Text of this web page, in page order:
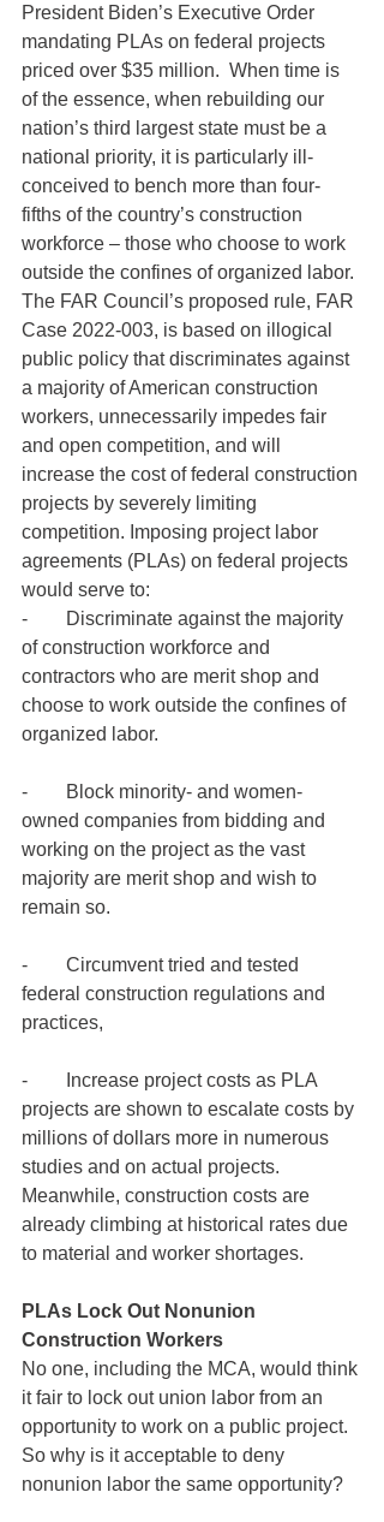
President Biden’s Executive Order
mandating PLAs on federal projects
priced over $35 million.  When time is
of the essence, when rebuilding our
nation’s third largest state must be a
national priority, it is particularly ill-
conceived to bench more than four-
fifths of the country’s construction
workforce – those who choose to work
outside the confines of organized labor.
The FAR Council’s proposed rule, FAR
Case 2022-003, is based on illogical
public policy that discriminates against
a majority of American construction
workers, unnecessarily impedes fair
and open competition, and will
increase the cost of federal construction
projects by severely limiting
competition. Imposing project labor
agreements (PLAs) on federal projects
would serve to:
-        Discriminate against the majority
of construction workforce and
contractors who are merit shop and
choose to work outside the confines of
organized labor.
-        Block minority- and women-
owned companies from bidding and
working on the project as the vast
majority are merit shop and wish to
remain so.
-        Circumvent tried and tested
federal construction regulations and
practices,
-        Increase project costs as PLA
projects are shown to escalate costs by
millions of dollars more in numerous
studies and on actual projects.
Meanwhile, construction costs are
already climbing at historical rates due
to material and worker shortages.
PLAs Lock Out Nonunion
Construction Workers
No one, including the MCA, would think
it fair to lock out union labor from an
opportunity to work on a public project.
So why is it acceptable to deny
nonunion labor the same opportunity?